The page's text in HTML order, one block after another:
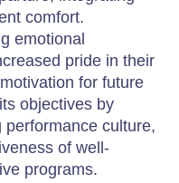
comfort.
emotional
pride in their
for future
objectives by
performance culture,
of well-
programs.